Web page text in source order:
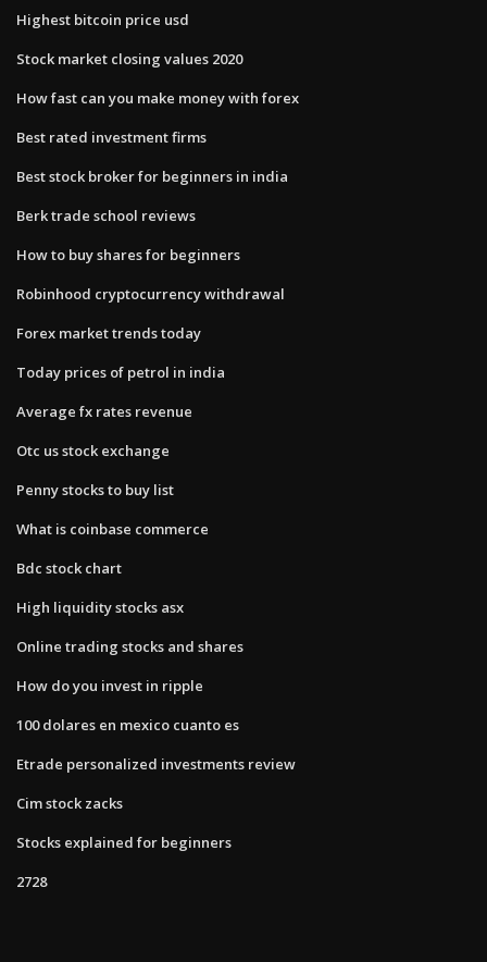
Highest bitcoin price usd
Stock market closing values 2020
How fast can you make money with forex
Best rated investment firms
Best stock broker for beginners in india
Berk trade school reviews
How to buy shares for beginners
Robinhood cryptocurrency withdrawal
Forex market trends today
Today prices of petrol in india
Average fx rates revenue
Otc us stock exchange
Penny stocks to buy list
What is coinbase commerce
Bdc stock chart
High liquidity stocks asx
Online trading stocks and shares
How do you invest in ripple
100 dolares en mexico cuanto es
Etrade personalized investments review
Cim stock zacks
Stocks explained for beginners
2728